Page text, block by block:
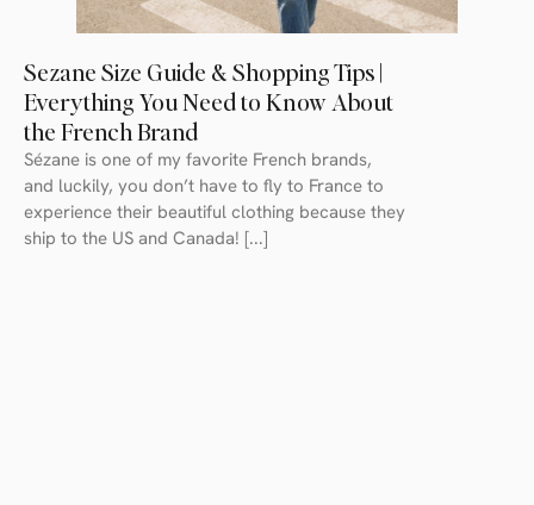
Sezane Size Guide & Shopping Tips |
Everything You Need to Know About
the French Brand
Sézane is one of my favorite French brands,
and luckily, you don’t have to fly to France to
experience their beautiful clothing because they
ship to the US and Canada! [...]